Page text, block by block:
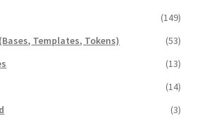
(149)
Templates, Tokens)
(53)
(13)
(14)
(3)